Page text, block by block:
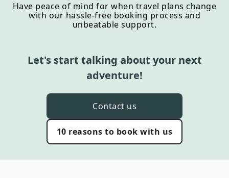
Have peace of mind for when travel plans change
with our hassle-free booking process and
unbeatable support.
Let's start talking about your next
adventure!
Contact us
10 reasons to book with us